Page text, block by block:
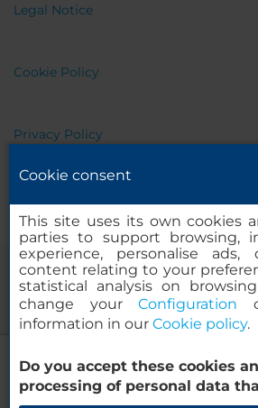
NH Sevilla Plaza de
Legal Notice
Cookie Policy
Privacy Policy
© 2000-2026 MINOR HOTELS EUROPE &
Cookie consent
This site uses its own cookies
parties to support browsing,
experience, personalise ads,
content relating to your
statistical analysis on
change yourConfiguration
information in our Cookie policy.
Do you accept these cookies
processing of personal data